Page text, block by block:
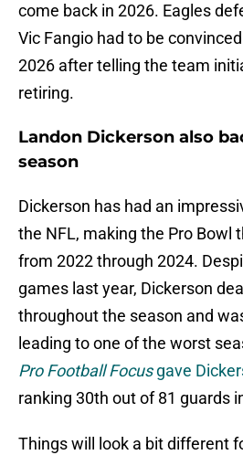
come back in 2026. Eagles
Vic Fangio had to be
2026 after telling the team
retiring.
Landon Dickerson also
season
Dickerson has had an
the NFL, making the Pro Bowl
from 2022 through 2024.
games last year, Dickerson
throughout the season and
leading to one of the worst
Pro Football Focusgave
ranking 30th out of 81 guards
Things will look a bit different